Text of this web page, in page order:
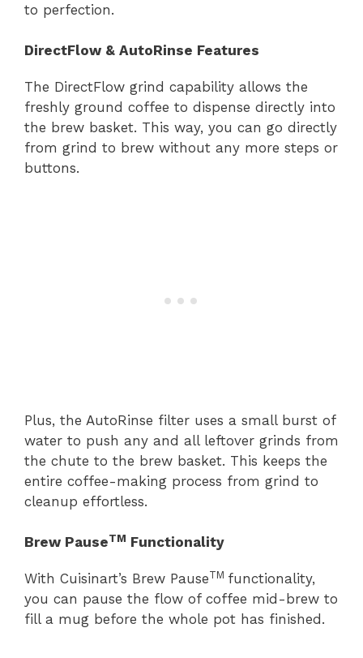
to perfection.
DirectFlow & AutoRinse Features
The DirectFlow grind capability allows the
freshly ground coffee to dispense directly into
the brew basket. This way, you can go directly
from grind to brew without any more steps or
buttons.
Plus, the AutoRinse filter uses a small burst of
water to push any and all leftover grinds from
the chute to the brew basket. This keeps the
entire coffee-making process from grind to
cleanup effortless.
Brew PauseTM Functionality
With Cuisinart’s Brew PauseTM functionality,
you can pause the flow of coffee mid-brew to
fill a mug before the whole pot has finished.